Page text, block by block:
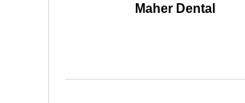
Maher Dental